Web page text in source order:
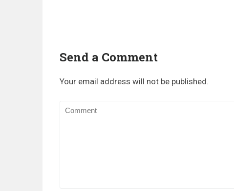
Send a Comment
Your email address will not be published.